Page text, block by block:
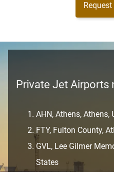
Private Jet Airports
AHN, Athens, Athens,
FTY, Fulton County,
GVL, Lee Gilmer
States